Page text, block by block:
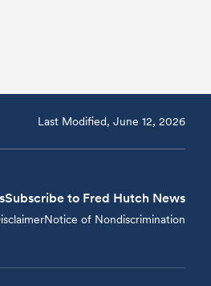
Last Modified, June 12, 2026
Subscribe to Fred Hutch News
Notice of Nondiscrimination